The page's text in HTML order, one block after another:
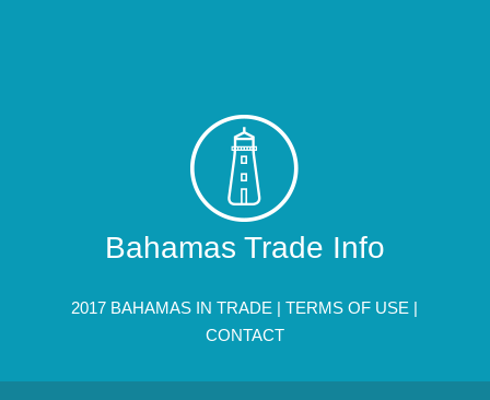
Bahamas Trade Info
2017 BAHAMAS IN TRADE |TERMS OF USE |
CONTACT